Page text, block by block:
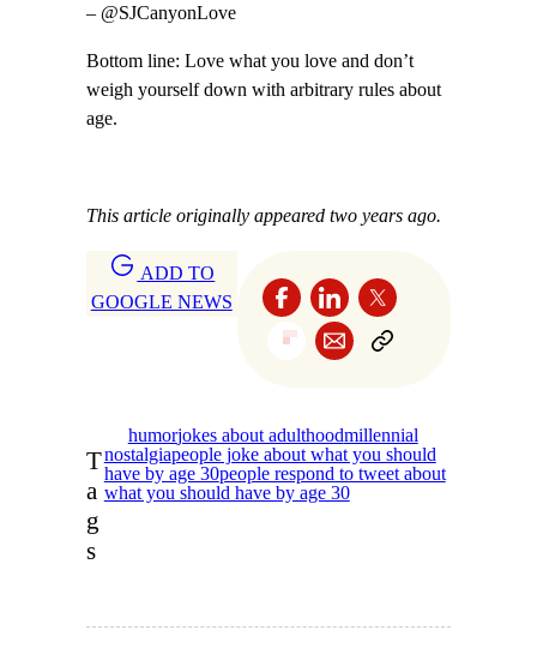
– @SJCanyonLove
Bottom line: Love what you love and don’t
weigh yourself down with arbitrary rules about
age.
This article originally appeared two years ago.
ADD TO
GOOGLE NEWS
T
a
g
s
humorjokes about adulthoodmillennial
nostalgiapeople joke about what you should
have by age 30people respond to tweet about
what you should have by age 30